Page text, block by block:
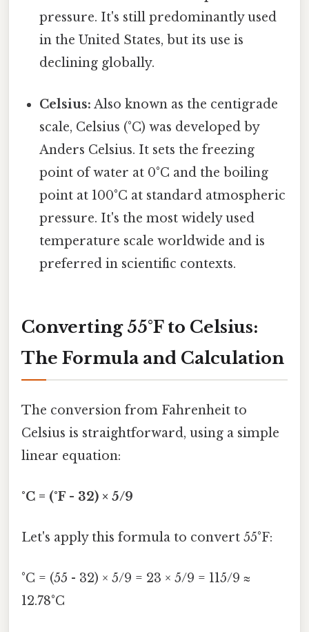
pressure. It's still predominantly used
in the United States, but its use is
declining globally.
Celsius: Also known as the centigrade
scale, Celsius (°C) was developed by
Anders Celsius. It sets the freezing
point of water at 0°C and the boiling
point at 100°C at standard atmospheric
pressure. It's the most widely used
temperature scale worldwide and is
preferred in scientific contexts.
Converting 55°F to Celsius:
The Formula and Calculation
The conversion from Fahrenheit to
Celsius is straightforward, using a simple
linear equation:
°C = (°F - 32) × 5/9
Let's apply this formula to convert 55°F:
°C = (55 - 32) × 5/9 = 23 × 5/9 = 115/9 ≈
12.78°C